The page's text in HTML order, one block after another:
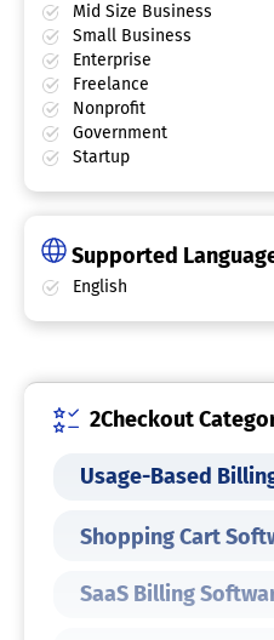
Mid Size Business
Small Business
Enterprise
Freelance
Nonprofit
Government
Startup
Supported
English
2Checkout
Usage-Based
Shopping Cart
SaaS Billing